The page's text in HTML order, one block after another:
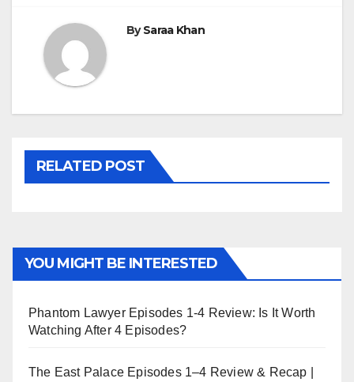
BySaraa Khan
RELATED POST
YOU MIGHT BE INTERESTED
Phantom Lawyer Episodes 1-4 Review: Is It Worth
Watching After 4 Episodes?
The East Palace Episodes 1–4 Review & Recap |